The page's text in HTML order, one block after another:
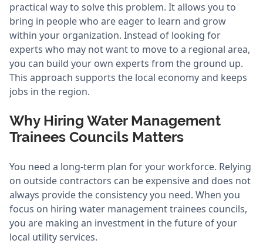
practical way to solve this problem. It allows you to
bring in people who are eager to learn and grow
within your organization. Instead of looking for
experts who may not want to move to a regional area,
you can build your own experts from the ground up.
This approach supports the local economy and keeps
jobs in the region.
Why Hiring Water Management
Trainees Councils Matters
You need a long-term plan for your workforce. Relying
on outside contractors can be expensive and does not
always provide the consistency you need. When you
focus on hiring water management trainees councils,
you are making an investment in the future of your
local utility services.